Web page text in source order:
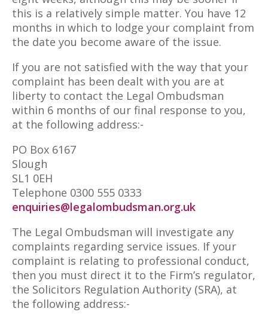
this is a relatively simple matter. You have 12
months in which to lodge your complaint from
the date you become aware of the issue.
If you are not satisfied with the way that your
complaint has been dealt with you are at
liberty to contact the Legal Ombudsman
within 6 months of our final response to you,
at the following address:-
PO Box 6167
Slough
SL1 0EH
Telephone 0300 555 0333
enquiries@legalombudsman.org.uk
The Legal Ombudsman will investigate any
complaints regarding service issues. If your
complaint is relating to professional conduct,
then you must direct it to the Firm’s regulator,
the Solicitors Regulation Authority (SRA), at
the following address:-